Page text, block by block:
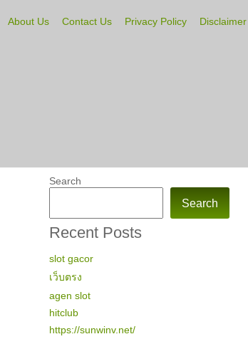
About Us Contact Us Privacy Policy Disclaimer
Search
Search
Recent Posts
slot gacor
เว็บตรง
agen slot
hitclub
https://sunwinv.net/